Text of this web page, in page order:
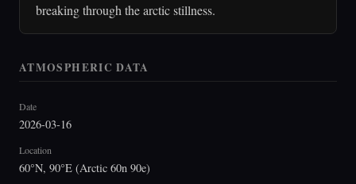
breaking through the arctic stillness.
ATMOSPHERIC DATA
Date
2026-03-16
Location
60°N, 90°E (Arctic 60n 90e)